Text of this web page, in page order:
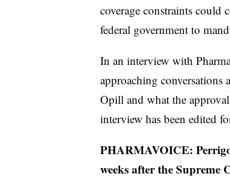
coverage constraints could
federal government to
In an interview with
approaching conversations
Opill and what the
interview has been edited
PHARMAVOICE:
weeks after the Supreme